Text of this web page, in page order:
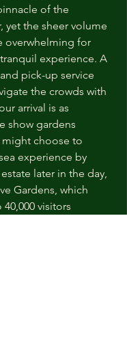
of the
yet the sheer volume
overwhelming for
experience. A
pick-up service
the crowds with
arrival is as
show gardens
might choose to
experience by
later in the day,
Gardens, which
visitors